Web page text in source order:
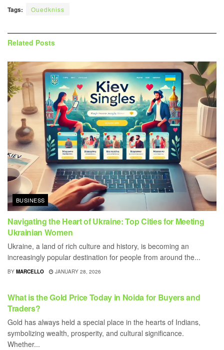
Tags: Ouedkniss
Related Posts
BUSINESS
Navigating the Heart of Ukraine: Top Cities for Meeting
Ukrainian Women
Ukraine, a land of rich culture and history, is becoming an
increasingly popular destination for people from around the...
BY MARCELLO JANUARY 28, 2026
BUSINESS
What is the Gold Price Today in Noida for Buyers and
Traders?
Gold has always held a special place in the hearts of Indians,
symbolizing wealth, prosperity, and cultural significance.
Whether...